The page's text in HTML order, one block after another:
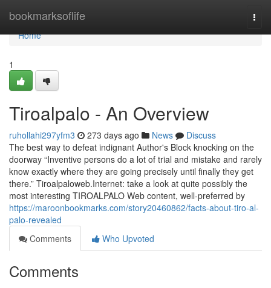
bookmarksoflife
Home
Home
1
Tiroalpalo - An Overview
ruhollahi297yfm3 273 days ago News
Discuss
The best way to defeat indignant Author's Block knocking on the
doorway “Inventive persons do a lot of trial and mistake and rarely
know exactly where they are going precisely until finally they get
there.” Tiroalpaloweb.Internet: take a look at quite possibly the
most interesting TIROALPALO Web content, well-preferred by
https://maroonbookmarks.com/story20460862/facts-about-tiro-al-
palo-revealed
Comments
Who Upvoted
Comments